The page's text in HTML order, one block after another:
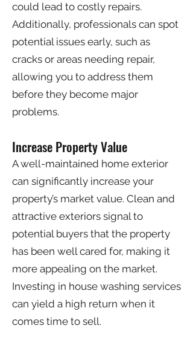
could lead to costly repairs.
Additionally, professionals can spot
potential issues early, such as
cracks or areas needing repair,
allowing you to address them
before they become major
problems.
Increase Property Value
A well-maintained home exterior
can significantly increase your
property’s market value. Clean and
attractive exteriors signal to
potential buyers that the property
has been well cared for, making it
more appealing on the market.
Investing in house washing services
can yield a high return when it
comes time to sell.